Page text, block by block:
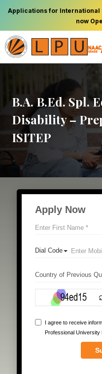
Applications for International
now
B.A. B.Ed. Spl.
Disability –
ISITEP